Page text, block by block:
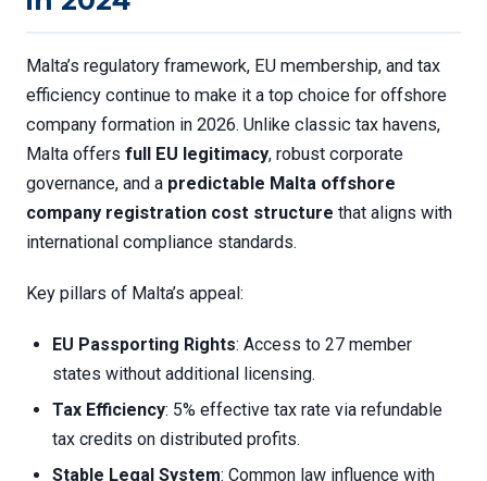
Malta’s regulatory framework, EU membership, and tax
efficiency continue to make it a top choice for offshore
company formation in 2026. Unlike classic tax havens,
Malta offers full EU legitimacy, robust corporate
governance, and a predictable Malta offshore
company registration cost structure that aligns with
international compliance standards.
Key pillars of Malta’s appeal:
EU Passporting Rights: Access to 27 member
states without additional licensing.
Tax Efficiency: 5% effective tax rate via refundable
tax credits on distributed profits.
Stable Legal System: Common law influence with